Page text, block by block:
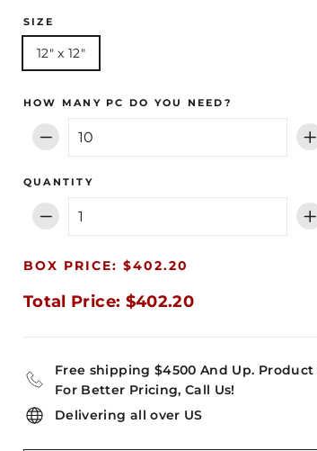
SIZE
12" x 12"
HOW MANY PC DO YOU NEED?
− +
QUANTITY
− +
BOX PRICE: $402.20
Total Price: $402.20
Free shipping $4500 And Up.
For Better Pricing, Call Us!
Delivering all over US